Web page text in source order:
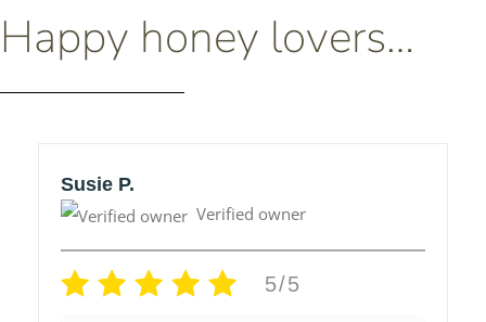
Happy honey lovers…
Susie P.
Verified owner
5/5